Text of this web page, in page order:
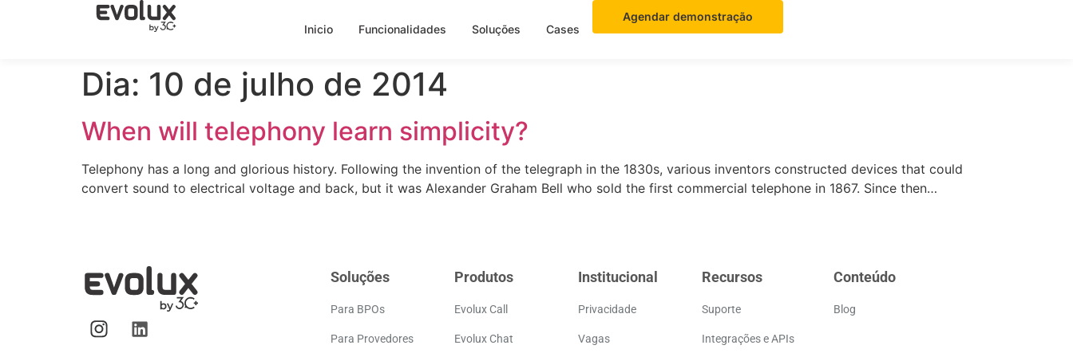
Inicio Funcionalidades Soluções Cases
Agendar demonstração
Dia: 10 de julho de 2014
When will telephony learn simplicity?
Telephony has a long and glorious history. Following the invention of the telegraph in the 1830s, various inventors constructed devices that could
convert sound to electrical voltage and back, but it was Alexander Graham Bell who sold the first commercial telephone in 1867. Since then…
Soluções
Para BPOs
Para Provedores
Produtos
Evolux Call
Evolux Chat
Institucional
Privacidade
Vagas
Recursos
Suporte
Integrações e APIs
Conteúdo
Blog